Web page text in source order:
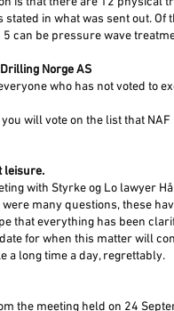
in what was sent out. Of
can be pressure wave
Norge AS
who has not voted to
will vote on the list that NAF
leisure.
with Styrke og Lo lawyer
many questions, these
that everything has been
for when this matter will
a long time a day, regrettably.
the meeting held on 24